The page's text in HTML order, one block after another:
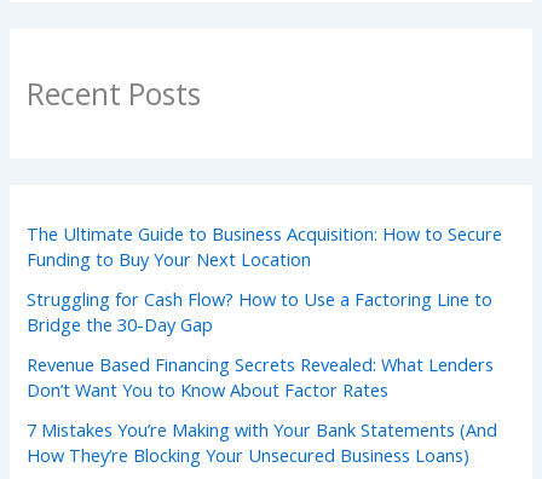
Recent Posts
The Ultimate Guide to Business Acquisition: How to Secure
Funding to Buy Your Next Location
Struggling for Cash Flow? How to Use a Factoring Line to
Bridge the 30-Day Gap
Revenue Based Financing Secrets Revealed: What Lenders
Don’t Want You to Know About Factor Rates
7 Mistakes You’re Making with Your Bank Statements (And
How They’re Blocking Your Unsecured Business Loans)